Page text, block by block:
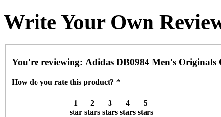
Write Your Own
You're reviewing: Adidas DB0984 Men's Originals
How do you rate this product? *
1
star
2
stars
3
stars
4
stars
5
stars